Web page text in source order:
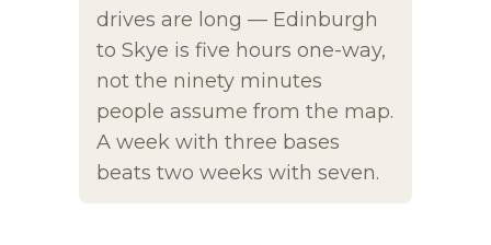
drives are long — Edinburgh
to Skye is five hours one-way,
not the ninety minutes
people assume from the map.
A week with three bases
beats two weeks with seven.